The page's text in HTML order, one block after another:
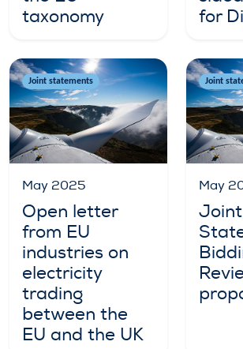
taxonomy
for
Joint statements
May 2025
Open letter
from EU
industries on
electricity
trading
between the
EU and the UK
Joint
May
Joint